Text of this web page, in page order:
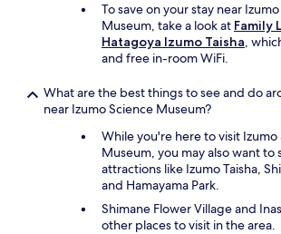
To save on your stay near
Museum, take a look at Family
Hatagoya Izumo Taisha,
and free in-room WiFi.
What are the best things to see and do
near Izumo Science Museum?
While you're here to visit Izumo
Museum, you may also want to
attractions like Izumo Taisha,
and Hamayama Park.
Shimane Flower Village and
other places to visit in the area.